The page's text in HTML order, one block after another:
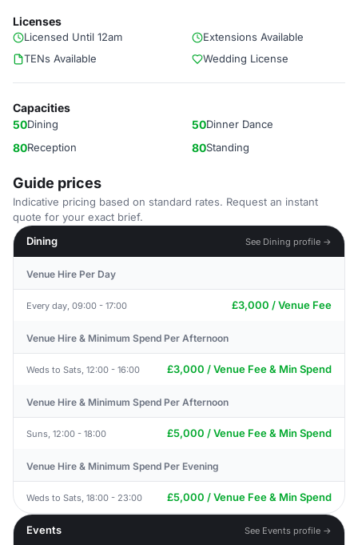
Licenses
Licensed Until 12am
Extensions Available
TENs Available
Wedding License
Capacities
50Dining 50Dinner Dance
80Reception 80Standing
Guide prices
Indicative pricing based on standard rates. Request an instant
quote for your exact brief.
Dining
See Dining profile →
Venue Hire Per Day
Every day, 09:00 - 17:00 £3,000 / Venue Fee
Venue Hire & Minimum Spend Per Afternoon
Weds to Sats, 12:00 - 16:00 £3,000 / Venue Fee & Min Spend
Venue Hire & Minimum Spend Per Afternoon
Suns, 12:00 - 18:00 £5,000 / Venue Fee & Min Spend
Venue Hire & Minimum Spend Per Evening
Weds to Sats, 18:00 - 23:00 £5,000 / Venue Fee & Min Spend
Events See Events profile →